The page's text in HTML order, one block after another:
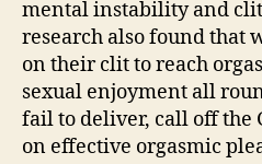
mental instability and
research also found that
on their clit to reach
sexual enjoyment all
fail to deliver, call off the
on effective orgasmic